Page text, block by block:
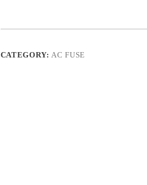
CATEGORY:AC FUSE